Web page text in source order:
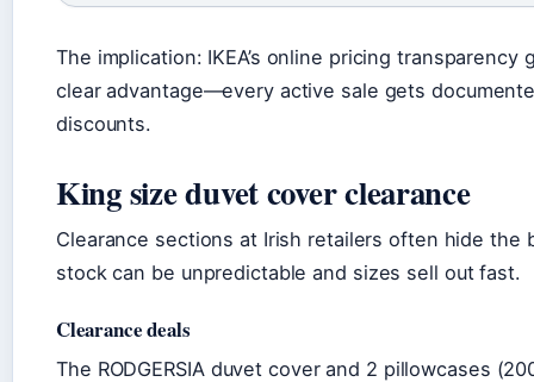
The implication: IKEA’s online pricing
clear advantage—every active sale gets
discounts.
King size duvet cover clearance
Clearance sections at Irish retailers often hide the
stock can be unpredictable and sizes sell out fast.
Clearance deals
The RODGERSIA duvet cover and 2 pillowcases